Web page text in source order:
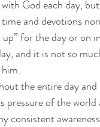
and devotions
for the day or on
and it is not so
the entire day
pressure of the world
awareness